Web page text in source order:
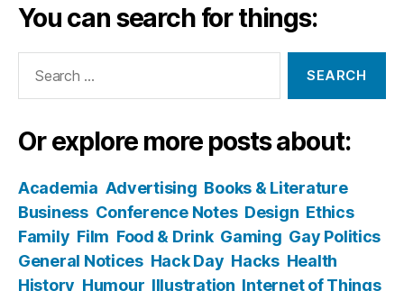
You can search for things:
Or explore more posts about:
Academia Advertising Books & Literature
Business Conference Notes Design Ethics
Family Film Food & Drink Gaming Gay Politics
General Notices Hack Day Hacks Health
History Humour Illustration Internet of Things